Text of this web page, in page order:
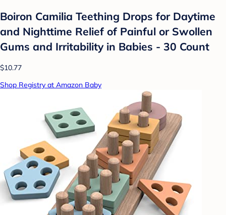
Boiron Camilia Teething Drops for Daytime
and Nighttime Relief of Painful or Swollen
Gums and Irritability in Babies - 30 Count
$10.77
Shop Registry at Amazon Baby